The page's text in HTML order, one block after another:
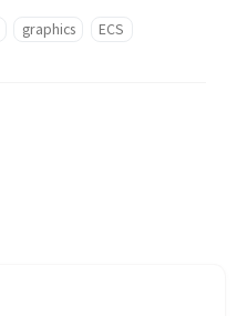
graphics
ECS